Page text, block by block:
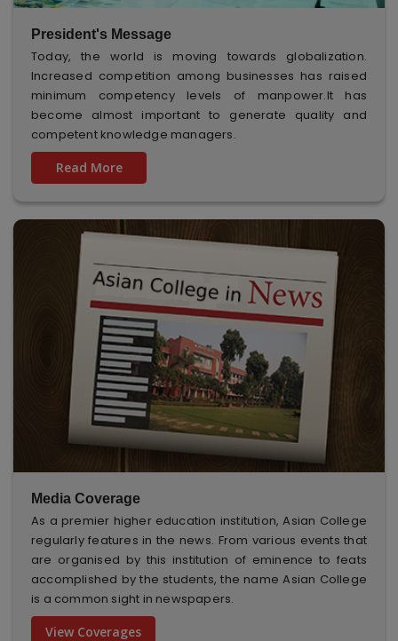
President's Message
Today, the world is moving towards globalization.
Increased competition among businesses has raised
minimum competency levels of manpower.It has
become almost important to generate quality and
competent knowledge managers.
Read More
Media Coverage
As a premier higher education institution, Asian College
regularly features in the news. From various events that
are organised by this institution of eminence to feats
accomplished by the students, the name Asian College
is a common sight in newspapers.
View Coverages